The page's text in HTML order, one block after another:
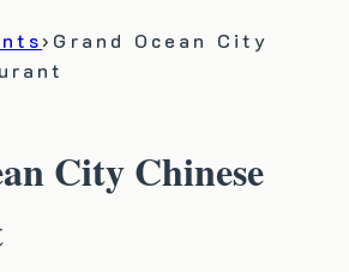
› Grand Ocean City
City Chinese